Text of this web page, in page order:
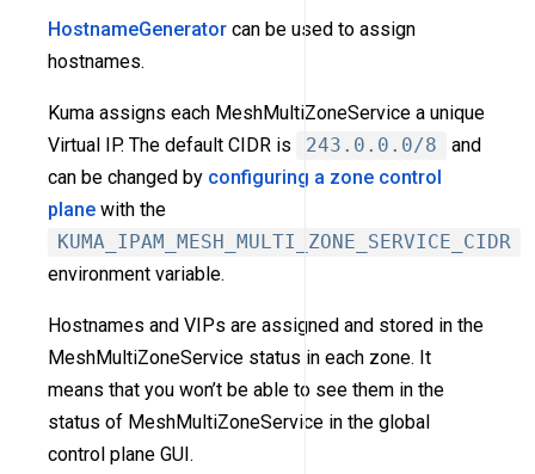
HostnameGenerator can be used to assign
hostnames.
Kuma assigns each MeshMultiZoneService a unique
Virtual IP. The default CIDR is
243.0.0.0/8
and
can be changed by configuring a zone control
plane with the
KUMA_IPAM_MESH_MULTI_ZONE_SERVICE_CIDR
environment variable.
Hostnames and VIPs are assigned and stored in the
MeshMultiZoneService status in each zone. It
means that you won’t be able to see them in the
status of MeshMultiZoneService in the global
control plane GUI.